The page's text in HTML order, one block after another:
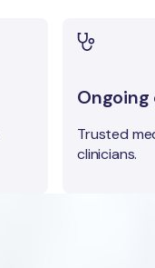
Trusted
clinicians.